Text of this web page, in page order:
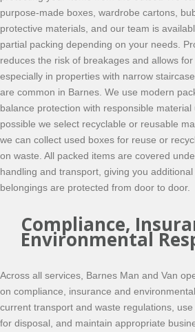
purpose-made boxes, wardrobe cartons,
protective materials, and our team is
partial packing depending on your needs.
reduces the risk of breakages and allows for
especially in properties with narrow
are common in Barnes. We use modern
balance protection with responsible
possible we select recyclable or reusable
we can collect used boxes for reuse or
on waste. All packed items are covered
handling and transport, giving you
belongings are protected from door to door.
Compliance,
Environmental
Across all services, Barnes Man and Van
on compliance, insurance and
current transport and waste regulations,
for disposal, and maintain appropriate